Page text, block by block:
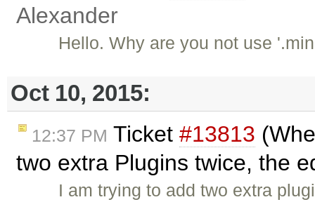
Alexander
Hello. Why are you not use
Oct 10, 2015:
12:37 PM Ticket #13813
two extra Plugins twice, the
I am trying to add two extra